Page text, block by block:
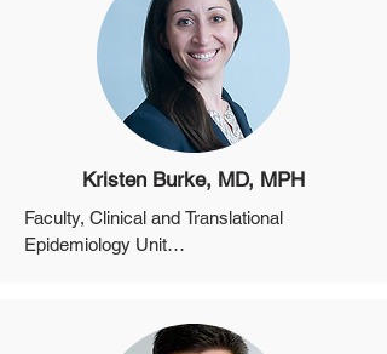
Kristen Burke, MD, MPH
Faculty, Clinical and Translational
Epidemiology Unit
Medicine, Harvard Medical School